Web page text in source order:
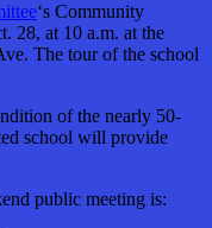
‘s Community
28, at 10 a.m. at the
The tour of the school
of the nearly 50-
school will provide
public meeting is: